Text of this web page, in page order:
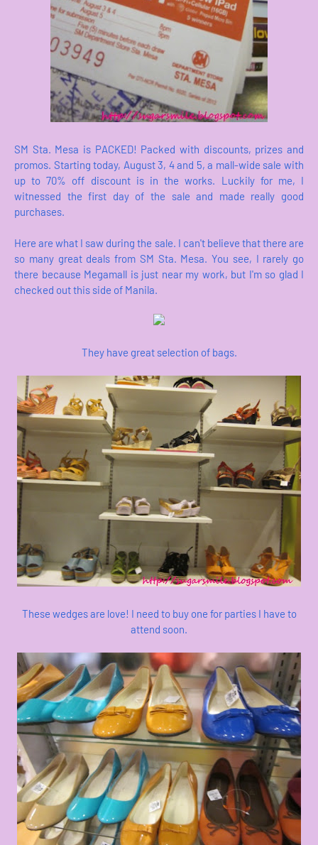
SM Sta. Mesa is PACKED! Packed with discounts, prizes and
promos. Starting today, August 3, 4 and 5, a mall-wide sale with
up to 70% off discount is in the works. Luckily for me, I
witnessed the first day of the sale and made really good
purchases.
Here are what I saw during the sale. I can't believe that there are
so many great deals from SM Sta. Mesa. You see, I rarely go
there because Megamall is just near my work, but I'm so glad I
checked out this side of Manila.
They have great selection of bags.
These wedges are love! I need to buy one for parties I have to
attend soon.